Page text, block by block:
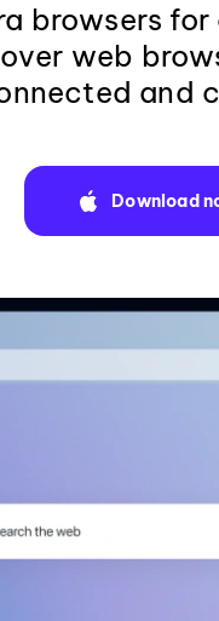
browsers
web
and
Download